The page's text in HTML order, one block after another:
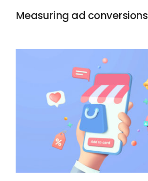
Measuring ad conversions